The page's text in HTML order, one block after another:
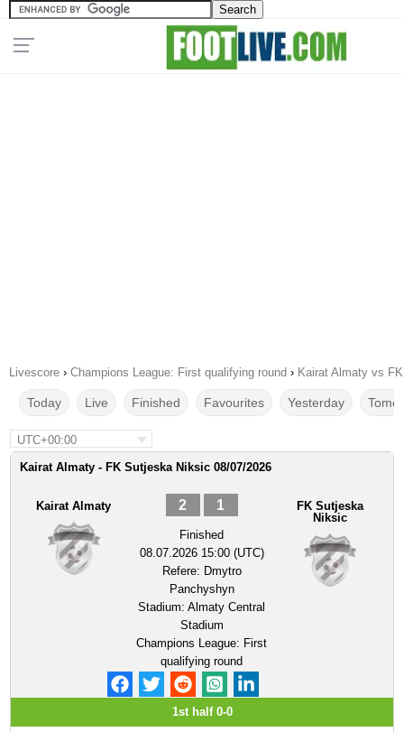
Livescore › Champions League: First qualifying round › Kairat Almaty vs
Today Live Finished Favourites Yesterday
UTC+00:00
Kairat Almaty - FK Sutjeska Niksic 08/07/2026
Kairat Almaty 2 1
Finished
08.07.2026 15:00 (UTC)
Refere: Dmytro
Panchyshyn
Stadium:Almaty Central
Stadium
Champions League: First
qualifying round
FK Sutjeska
Niksic
1st half 0-0